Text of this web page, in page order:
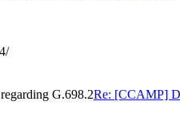
G.698.2Re: [CCAMP]